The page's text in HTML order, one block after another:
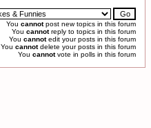
You cannotpost new topics in this forum
You cannotreply to topics in this forum
You cannotedit your posts in this forum
You cannotdelete your posts in this forum
You cannotvote in polls in this forum